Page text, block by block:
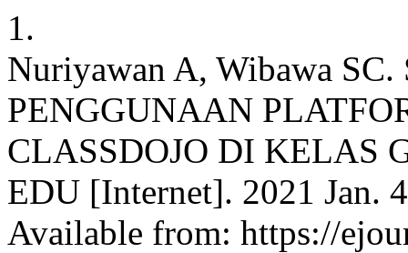
1.
Nuriyawan A, Wibawa
PENGGUNAAN
CLASSDOJO DI KELAS
EDU [Internet]. 2021 Jan.
Available from: https://